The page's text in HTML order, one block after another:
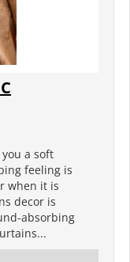
a soft
feeling is
when it is
decor is
absorbing